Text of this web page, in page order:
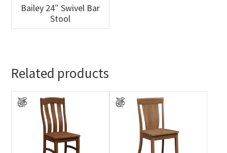
Bailey 24″ Swivel Bar
Stool
Related products